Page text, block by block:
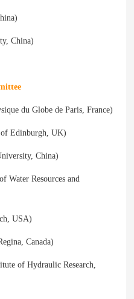
China)
du Globe de Paris, France)
Edinburgh, UK)
China)
Water Resources and
USA)
Canada)
of Hydraulic Research,